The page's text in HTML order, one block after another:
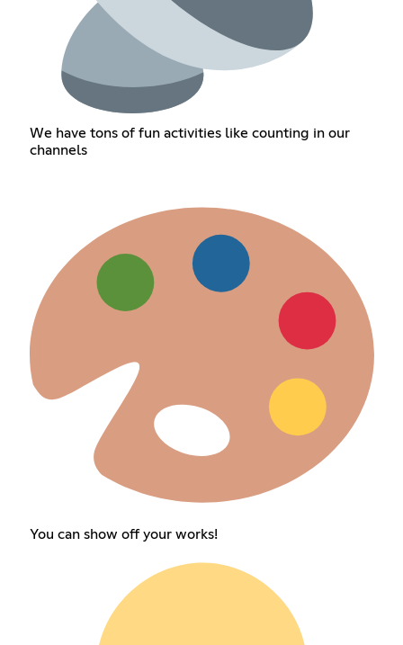
We have tons of fun activities like counting in our
channels
You can show off your works!